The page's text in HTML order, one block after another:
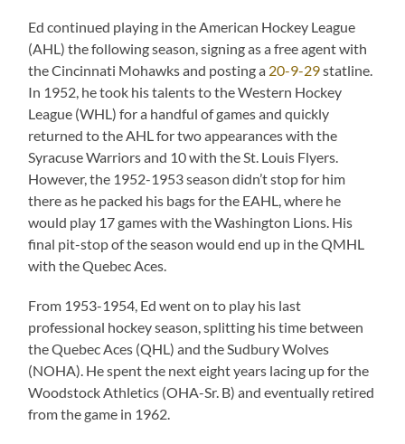
Ed continued playing in the American Hockey League
(AHL) the following season, signing as a free agent with
the Cincinnati Mohawks and posting a 20-9-29statline.
In 1952, he took his talents to the Western Hockey
League (WHL) for a handful of games and quickly
returned to the AHL for two appearances with the
Syracuse Warriors and 10 with the St. Louis Flyers.
However, the 1952-1953 season didn’t stop for him
there as he packed his bags for the EAHL, where he
would play 17 games with the Washington Lions. His
final pit-stop of the season would end up in the QMHL
with the Quebec Aces.
From 1953-1954, Ed went on to play his last
professional hockey season, splitting his time between
the Quebec Aces (QHL) and the Sudbury Wolves
(NOHA). He spent the next eight years lacing up for the
Woodstock Athletics (OHA-Sr. B) and eventually retired
from the game in 1962.